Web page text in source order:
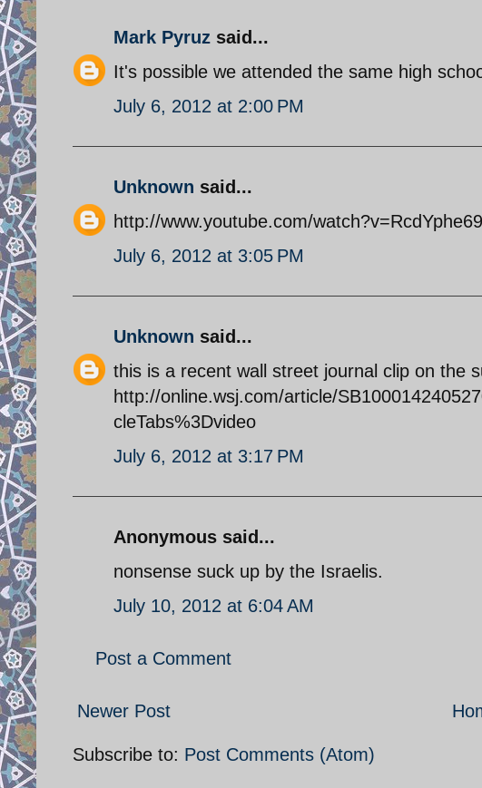
Mark Pyruz said...
It's possible we attended the same high
July 6, 2012 at 2:00 PM
Unknown said...
http://www.youtube.com/
July 6, 2012 at 3:05 PM
Unknown said...
this is a recent wall street journal clip on the
http://online.wsj.com/article/
cleTabs%3Dvideo
July 6, 2012 at 3:17 PM
Anonymous said...
nonsense suck up by the Israelis.
July 10, 2012 at 6:04 AM
Post a Comment
Newer Post
Subscribe to: Post Comments (Atom)